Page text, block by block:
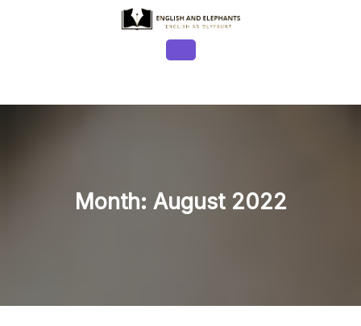
Button
Month: August 2022